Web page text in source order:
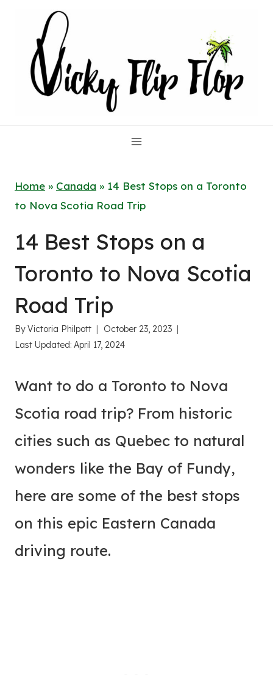
content
Home » Canada » 14 Best Stops on a Toronto
to Nova Scotia Road Trip
14 Best Stops on a
Toronto to Nova Scotia
Road Trip
ByVictoria Philpott
October 23, 2023
Last Updated: April 17, 2024
Want to do a Toronto to Nova
Scotia road trip? From historic
cities such as Quebec to natural
wonders like the Bay of Fundy,
here are some of the best stops
on this epic Eastern Canada
driving route.